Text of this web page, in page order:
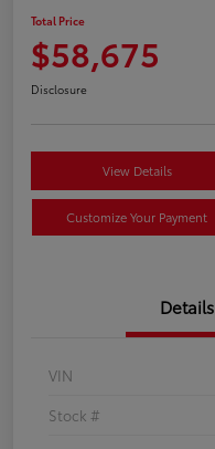
Total Price
$58,675
Disclosure
View Details
Customize Your Payment
Details
VIN
Stock #